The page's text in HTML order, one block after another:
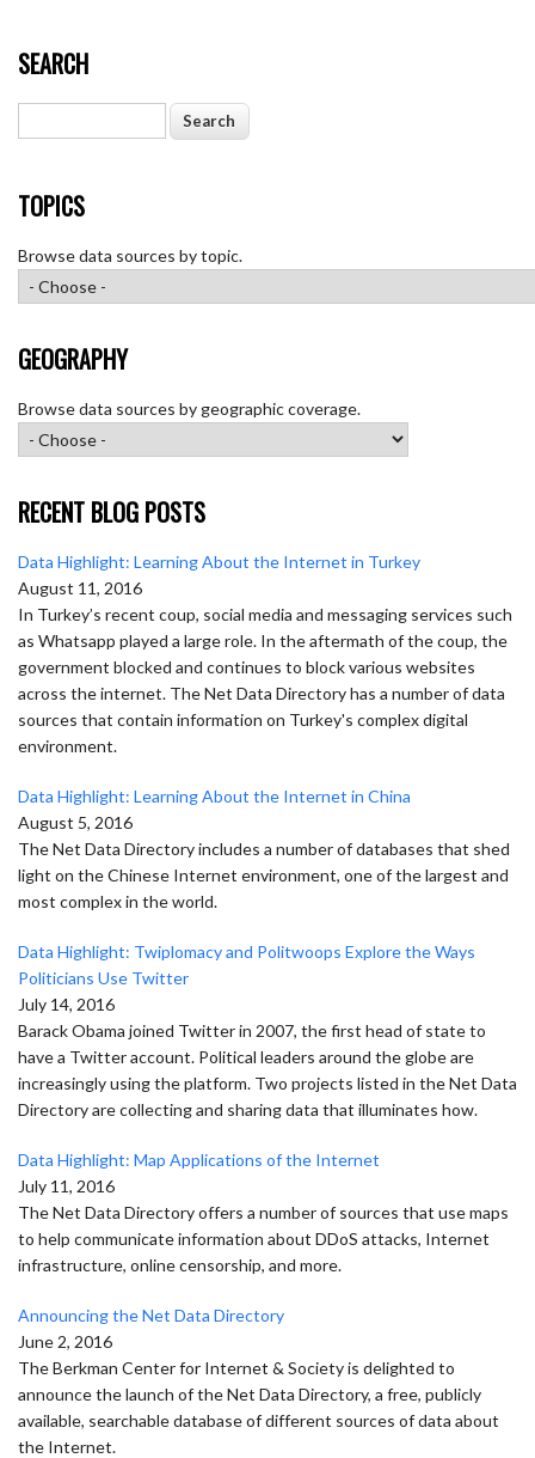
SEARCH
TOPICS
Browse data sources by topic.
GEOGRAPHY
Browse data sources by geographic coverage.
RECENT BLOG POSTS
Data Highlight: Learning About the Internet in Turkey
August 11, 2016
In Turkey’s recent coup, social media and messaging services such
as Whatsapp played a large role. In the aftermath of the coup, the
government blocked and continues to block various websites
across the internet. The Net Data Directory has a number of data
sources that contain information on Turkey's complex digital
environment.
Data Highlight: Learning About the Internet in China
August 5, 2016
The Net Data Directory includes a number of databases that shed
light on the Chinese Internet environment, one of the largest and
most complex in the world.
Data Highlight: Twiplomacy and Politwoops Explore the Ways
Politicians Use Twitter
July 14, 2016
Barack Obama joined Twitter in 2007, the first head of state to
have a Twitter account. Political leaders around the globe are
increasingly using the platform. Two projects listed in the Net Data
Directory are collecting and sharing data that illuminates how.
Data Highlight: Map Applications of the Internet
July 11, 2016
The Net Data Directory offers a number of sources that use maps
to help communicate information about DDoS attacks, Internet
infrastructure, online censorship, and more.
Announcing the Net Data Directory
June 2, 2016
The Berkman Center for Internet & Society is delighted to
announce the launch of the Net Data Directory, a free, publicly
available, searchable database of different sources of data about
the Internet.